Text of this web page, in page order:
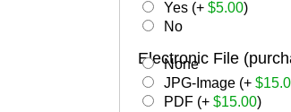
Yes (+ $5.00)
No
Electronic File
None
JPG-Image (+ $
PDF (+ $15.00)